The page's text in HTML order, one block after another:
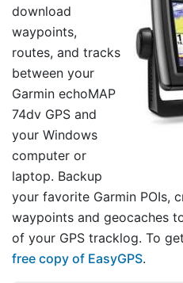
download
waypoints,
routes, and tracks
between your
Garmin echoMAP
74dv GPS and
your Windows
computer or
laptop. Backup
your favorite Garmin POIs,
waypoints and geocaches
of your GPS tracklog. To
free copy of EasyGPS.